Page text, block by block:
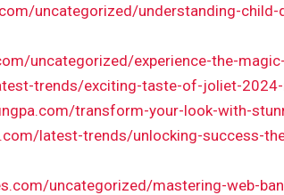
uncategorized/understanding-
uncategorized/experience-the-
trends/exciting-taste-of-joliet-
transform-your-look-with-
latest-trends/unlocking-success-
uncategorized/mastering-web-